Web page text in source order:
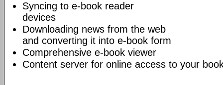
Syncing to e-book reader
devices
Downloading news from the web
and converting it into e-book form
Comprehensive e-book viewer
Content server for online access to your